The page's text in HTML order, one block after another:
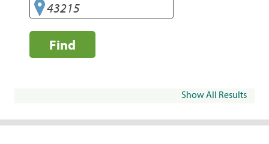
Find
Show All Results